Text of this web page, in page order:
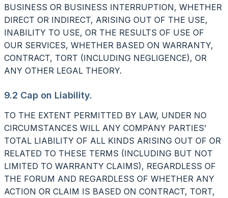
BUSINESS OR BUSINESS INTERRUPTION, WHETHER
DIRECT OR INDIRECT, ARISING OUT OF THE USE,
INABILITY TO USE, OR THE RESULTS OF USE OF
OUR SERVICES, WHETHER BASED ON WARRANTY,
CONTRACT, TORT (INCLUDING NEGLIGENCE), OR
ANY OTHER LEGAL THEORY.
9.2 Cap on Liability.
TO THE EXTENT PERMITTED BY LAW, UNDER NO
CIRCUMSTANCES WILL ANY COMPANY PARTIES’
TOTAL LIABILITY OF ALL KINDS ARISING OUT OF OR
RELATED TO THESE TERMS (INCLUDING BUT NOT
LIMITED TO WARRANTY CLAIMS), REGARDLESS OF
THE FORUM AND REGARDLESS OF WHETHER ANY
ACTION OR CLAIM IS BASED ON CONTRACT, TORT,